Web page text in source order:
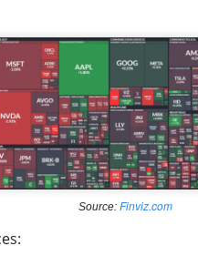
Source: Finviz.com
farther down the market.
Community API.
Bitcoin treasury and
Western Digital, and
growth into a selloff.
its own post